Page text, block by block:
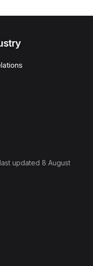
, last updated 8 August